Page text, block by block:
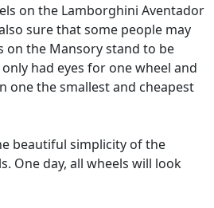
on the Lamborghini Aventador
sure that some people may
on the Mansory stand to be
had eyes for one wheel and
one the smallest and cheapest
beautiful simplicity of the
One day, all wheels will look